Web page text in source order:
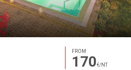
FROM
170€/NT